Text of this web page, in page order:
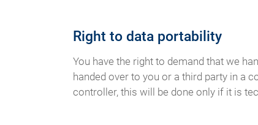
Right to data portability
You have the right to demand that we
handed over to you or a third party in a
controller, this will be done only if it is